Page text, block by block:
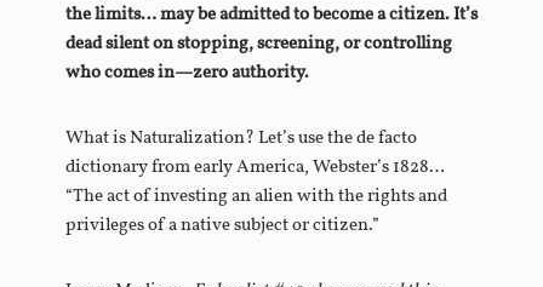
the limits… may be admitted to become a citizen. It’s
dead silent on stopping, screening, or controlling
who comes in—zero authority.
What is Naturalization? Let’s use the de facto
dictionary from early America, Webster’s 1828…
“The act of investing an alien with the rights and
privileges of a native subject or citizen.”